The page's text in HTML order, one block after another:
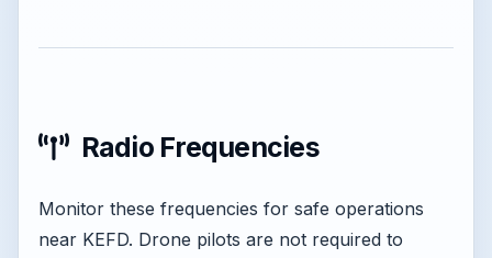
Radio Frequencies
Monitor these frequencies for safe operations
near KEFD. Drone pilots are not required to